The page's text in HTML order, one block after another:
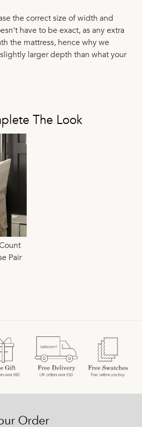
the correct size of width and
have to be exact, as any extra
the mattress, hence why we
larger depth than what your
The Look
Pair
Order